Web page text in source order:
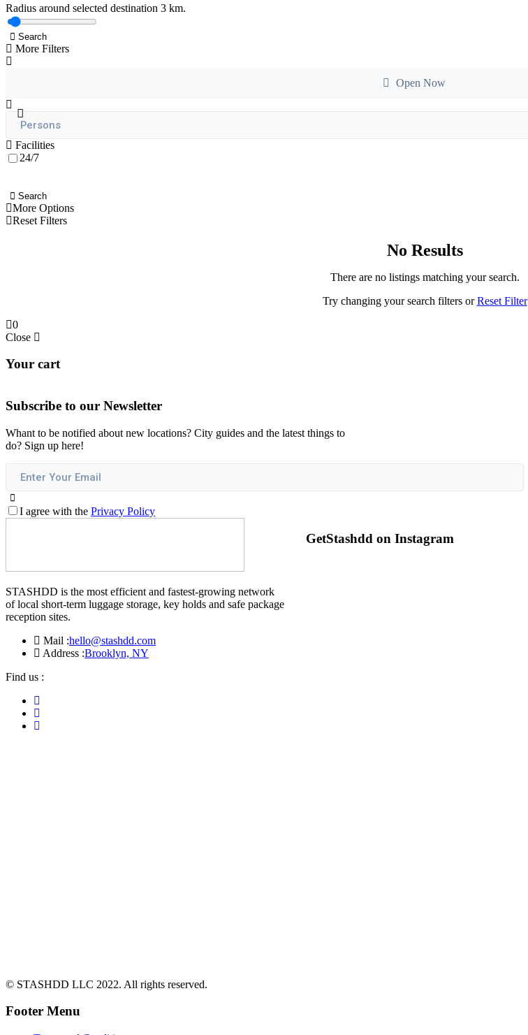
Radius around selected destination 3 km.
Search
More Filters
Open Now
Facilities
24/7
Search
More Options
Reset Filters
No Results
There are no listings matching your search.
Try changing your search filters orReset Filter
0
Close
Your cart
Subscribe to our Newsletter
Whant to be notified about new locations? City guides and the latest things to
do? Sign up here!
I agree with the Privacy Policy
STASHDD is the most efficient and fastest-growing network
of local short-term luggage storage, key holds and safe package
reception sites.
Mail :hello@stashdd.com
Address :Brooklyn, NY
Find us :
GetStashdd on Instagram
© STASHDD LLC 2022. All rights reserved.
Footer Menu